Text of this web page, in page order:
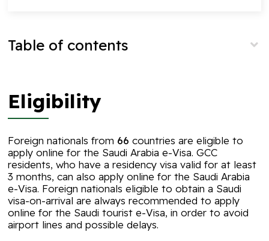
Table of contents
Eligibility
Foreign nationals from 66 countries are eligible to
apply online for the Saudi Arabia e-Visa. GCC
residents, who have a residency visa valid for at least
3 months, can alsoapply online for the Saudi Arabia
e-Visa. Foreign nationals eligible to obtain a Saudi
visa-on-arrival are always recommended to apply
online for the Saudi tourist e-Visa, in order to avoid
airport lines and possible delays.